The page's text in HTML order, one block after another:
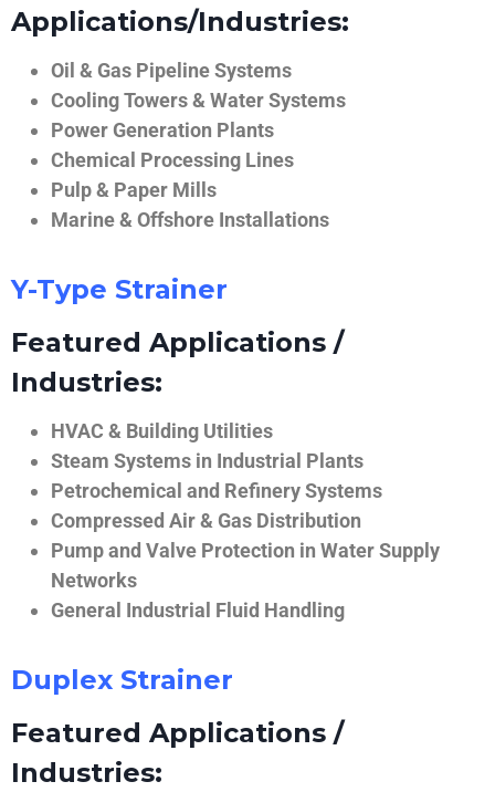
Applications/Industries:
Oil & Gas Pipeline Systems
Cooling Towers & Water Systems
Power Generation Plants
Chemical Processing Lines
Pulp & Paper Mills
Marine & Offshore Installations
Y-Type Strainer
Featured Applications /
Industries:
HVAC & Building Utilities
Steam Systems in Industrial Plants
Petrochemical and Refinery Systems
Compressed Air & Gas Distribution
Pump and Valve Protection in Water Supply
Networks
General Industrial Fluid Handling
Duplex Strainer
Featured Applications /
Industries: